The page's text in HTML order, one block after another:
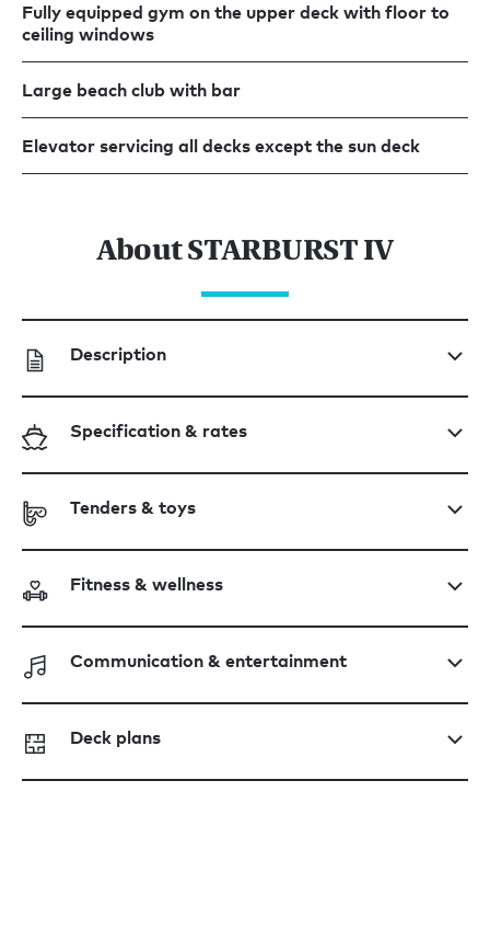
Fully equipped gym on the upper deck with floor to
ceiling windows
Large beach club with bar
Elevator servicing all decks except the sun deck
About STARBURST IV
Description
Specification & rates
Tenders & toys
Fitness & wellness
Communication & entertainment
Deck plans